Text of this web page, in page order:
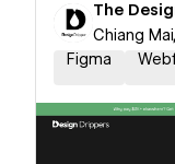
The
Chiang
Figma